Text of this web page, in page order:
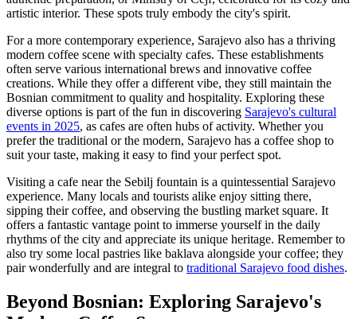
artistic interior. These spots truly embody the city's spirit.
For a more contemporary experience, Sarajevo also has a thriving
modern coffee scene with specialty cafes. These establishments
often serve various international brews and innovative coffee
creations. While they offer a different vibe, they still maintain the
Bosnian commitment to quality and hospitality. Exploring these
diverse options is part of the fun in discovering Sarajevo's cultural
events in 2025, as cafes are often hubs of activity. Whether you
prefer the traditional or the modern, Sarajevo has a coffee shop to
suit your taste, making it easy to find your perfect spot.
Visiting a cafe near the Sebilj fountain is a quintessential Sarajevo
experience. Many locals and tourists alike enjoy sitting there,
sipping their coffee, and observing the bustling market square. It
offers a fantastic vantage point to immerse yourself in the daily
rhythms of the city and appreciate its unique heritage. Remember to
also try some local pastries like baklava alongside your coffee; they
pair wonderfully and are integral to traditional Sarajevo food dishes.
Beyond Bosnian: Exploring Sarajevo's